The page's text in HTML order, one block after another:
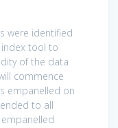
were identified
tool to
of the data
commence
empanelled on
to all